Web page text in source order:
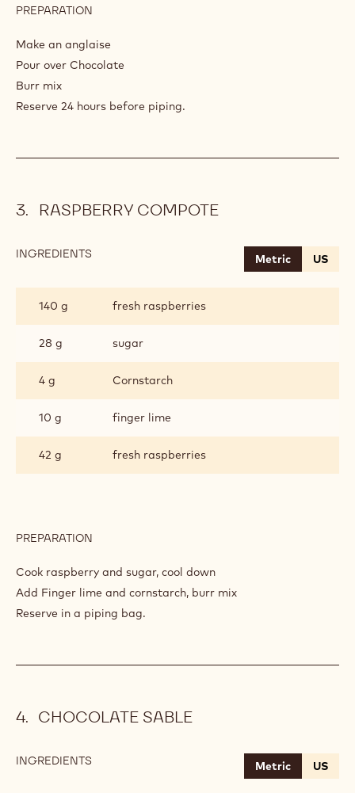
PREPARATION
CREMEUX
Make an anglaise
Pour over Chocolate
Burr mix
Reserve 24 hours before piping.
RASPBERRY COMPOTE
INGREDIENTS Metric US
140 g fresh raspberries
28 g sugar
4 g Cornstarch
10 g finger lime
42 g fresh raspberries
PREPARATION
COMPOTE
Cook raspberry and sugar, cool down
Add Finger lime and cornstarch, burr mix
Reserve in a piping bag.
CHOCOLATE SABLE
INGREDIENTS Metric US